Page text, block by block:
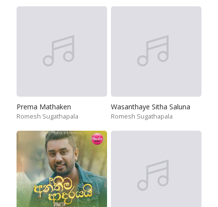
Prema Mathaken
Romesh Sugathapala
Wasanthaye Sitha Saluna
Romesh Sugathapala